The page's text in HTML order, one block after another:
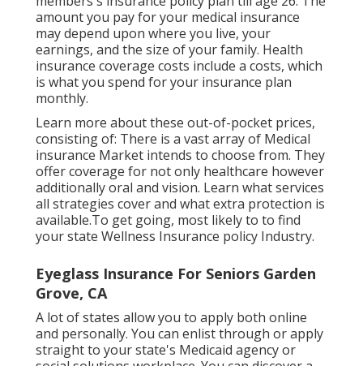
amount you pay for your medical insurance
may depend upon where you live, your
earnings, and the size of your family. Health
insurance coverage costs include a costs, which
is what you spend for your insurance plan
monthly.
Learn more about these out-of-pocket prices,
consisting of: There is a vast array of Medical
insurance Market intends to choose from. They
offer coverage for not only healthcare however
additionally oral and vision. Learn what services
all strategies cover and what extra protection is
available.To get going, most likely to to find
your state Wellness Insurance policy Industry.
Eyeglass Insurance For Seniors Garden
Grove, CA
A lot of states allow you to apply both online
and personally. You can enlist through or apply
straight to your state's Medicaid agency or